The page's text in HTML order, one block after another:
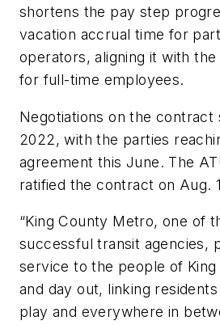
shortens the pay step
vacation accrual time for
operators, aligning it with
for full-time employees.
Negotiations on the contract
2022, with the parties
agreement this June. The
ratified the contract on Aug.
“King County Metro, one of
successful transit agencies,
service to the people of King
and day out, linking
play and everywhere in